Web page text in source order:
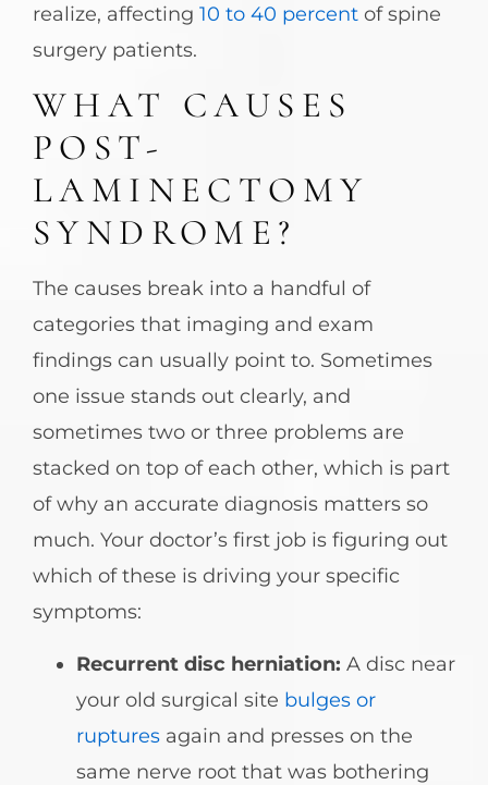
realize, affecting 10 to 40 percent of spine
surgery patients.
WHAT CAUSES
POST-
LAMINECTOMY
SYNDROME?
The causes break into a handful of
categories that imaging and exam
findings can usually point to. Sometimes
one issue stands out clearly, and
sometimes two or three problems are
stacked on top of each other, which is part
of why an accurate diagnosis matters so
much. Your doctor’s first job is figuring out
which of these is driving your specific
symptoms:
Recurrent disc herniation: A disc near
your old surgical site bulges or
ruptures again and presses on the
same nerve root that was bothering